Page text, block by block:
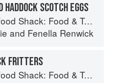
HADDOCK SCOTCH EGGS
Food & Tales from Ullapool
and Fenella Renwick
FRITTERS
Food & Tales from Ullapool